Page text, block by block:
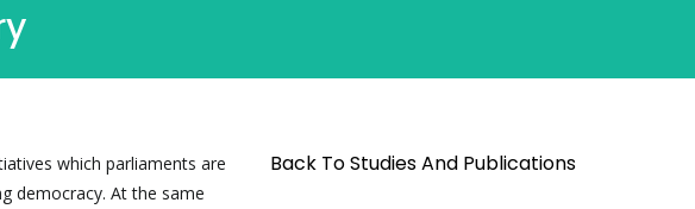
which parliaments are
democracy. At the same
Back To Studies And Publications